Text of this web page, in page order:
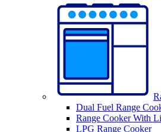
Dual Fuel Range
Range Cooker With
LPG Range Cooker